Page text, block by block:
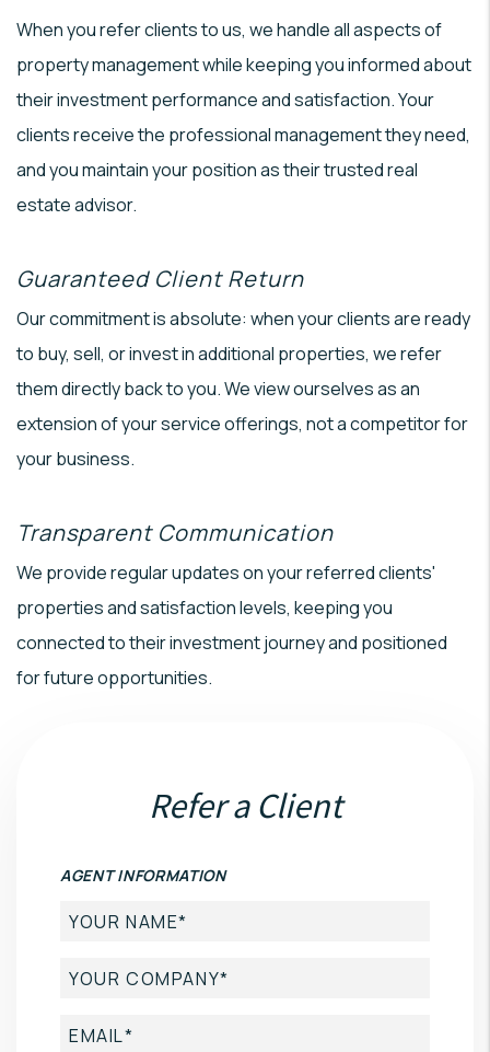
When you refer clients to us, we handle all aspects of
property management while keeping you informed about
their investment performance and satisfaction. Your
clients receive the professional management they need,
and you maintain your position as their trusted real
estate advisor.
Guaranteed Client Return
Our commitment is absolute: when your clients are ready
to buy, sell, or invest in additional properties, we refer
them directly back to you. We view ourselves as an
extension of your service offerings, not a competitor for
your business.
Transparent Communication
We provide regular updates on your referred clients'
properties and satisfaction levels, keeping you
connected to their investment journey and positioned
for future opportunities.
Refer a Client
AGENT INFORMATION